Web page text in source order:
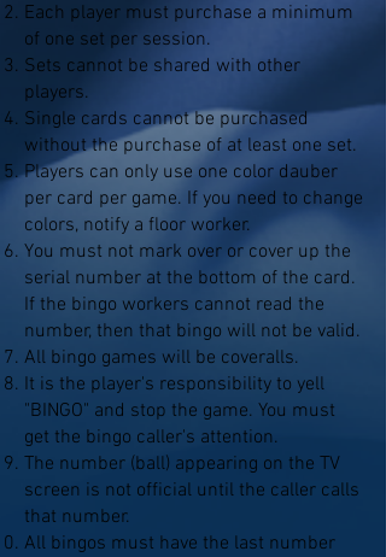
Each player must purchase a minimum
of one set per session.
Sets cannot be shared with other
players.
Single cards cannot be purchased
without the purchase of at least one set.
Players can only use one color dauber
per card per game. If you need to change
colors, notify a floor worker.
You must not mark over or cover up the
serial number at the bottom of the card.
If the bingo workers cannot read the
number, then that bingo will not be valid.
All bingo games will be coveralls.
It is the player's responsibility to yell
"BINGO" and stop the game. You must
get the bingo caller's attention.
The number (ball) appearing on the TV
screen is not official until the caller calls
that number.
All bingos must have the last number